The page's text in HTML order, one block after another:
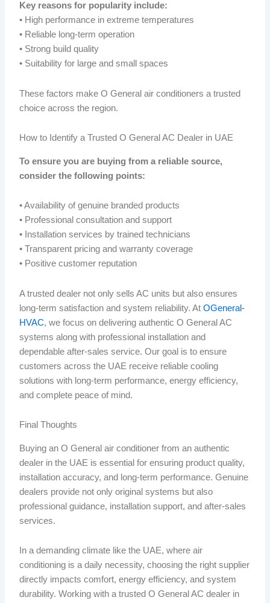
Key reasons for popularity include:
• High performance in extreme temperatures
• Reliable long-term operation
• Strong build quality
• Suitability for large and small spaces
These factors make O General air conditioners a trusted
choice across the region.
How to Identify a Trusted O General AC Dealer in UAE
To ensure you are buying from a reliable source,
consider the following points:
• Availability of genuine branded products
• Professional consultation and support
• Installation services by trained technicians
• Transparent pricing and warranty coverage
• Positive customer reputation
A trusted dealer not only sells AC units but also ensures
long-term satisfaction and system reliability. AtOGeneral-
HVAC, we focus on delivering authentic O General AC
systems along with professional installation and
dependable after-sales service. Our goal is to ensure
customers across the UAE receive reliable cooling
solutions with long-term performance, energy efficiency,
and complete peace of mind.
Final Thoughts
Buying an O General air conditioner from an authentic
dealer in the UAE is essential for ensuring product quality,
installation accuracy, and long-term performance. Genuine
dealers provide not only original systems but also
professional guidance, installation support, and after-sales
services.
In a demanding climate like the UAE, where air
conditioning is a daily necessity, choosing the right supplier
directly impacts comfort, energy efficiency, and system
durability. Working with a trusted O General AC dealer in